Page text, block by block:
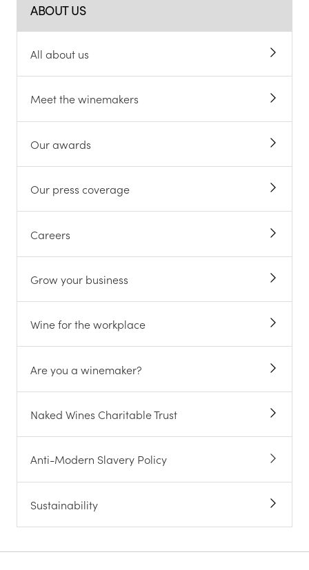
ABOUT US
All about us
Meet the winemakers
Our awards
Our press coverage
Careers
Grow your business
Wine for the workplace
Are you a winemaker?
Naked Wines Charitable Trust
Anti-Modern Slavery Policy
Sustainability